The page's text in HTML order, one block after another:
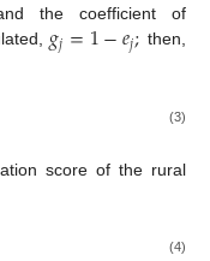
the coefficient of
𝑔𝑗=1−𝑒𝑗; then,
(3)
score of the rural
(4)